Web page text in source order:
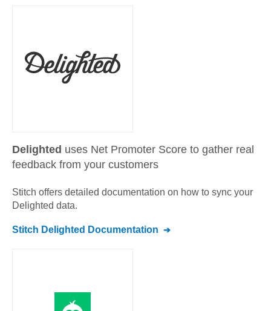
Delighted uses Net Promoter Score to gather real
feedback from your customers
Stitch offers detailed documentation on how to sync your
Delighted data.
Stitch Delighted Documentation